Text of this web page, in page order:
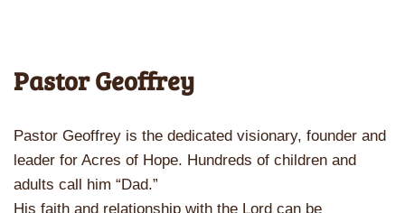
Pastor Geoffrey
Pastor Geoffrey is the dedicated visionary, founder and
leader for Acres of Hope. Hundreds of children and
adults call him “Dad.”
His faith and relationship with the Lord can be